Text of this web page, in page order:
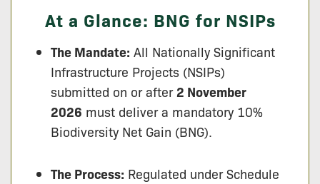
At a Glance: BNG for NSIPs
The Mandate: All Nationally Significant
Infrastructure Projects (NSIPs)
submitted on or after2 November
2026 must deliver a mandatory 10%
Biodiversity Net Gain (BNG).
The Process: Regulated under Schedule